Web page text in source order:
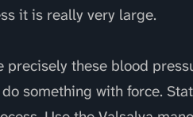
it is really very large.
precisely these blood
something with force.